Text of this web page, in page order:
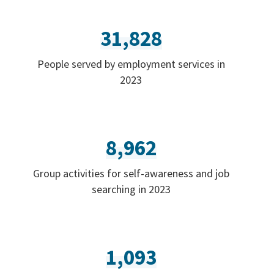
31,828
People served by employment services in
2023
8,962
Group activities for self-awareness and job
searching in 2023
1,093